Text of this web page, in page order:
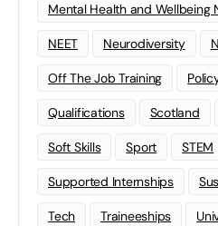
Mental Health and Wellbeing
NEET Neurodiversity
Off The Job Training
Qualifications Scotland
Soft Skills Sport STEM
Supported Internships
Tech Traineeships